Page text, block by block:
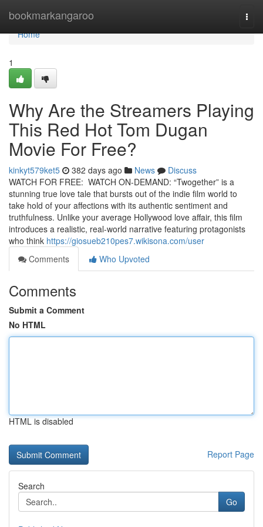
bookmarkangaroo
Home
Home
1
Why Are the Streamers Playing
This Red Hot Tom Dugan
Movie For Free?
kinkyt579ket5 382 days ago News
Discuss
WATCH FOR FREE: WATCH ON-DEMAND: “Twogether” is a
stunning true love tale that bursts out of the indie film world to
take hold of your affections with its authentic sentiment and
truthfulness. Unlike your average Hollywood love affair, this film
introduces a realistic, real-world narrative featuring protagonists
who think https://giosueb210pes7.wikisona.com/user
Comments
Who Upvoted
Comments
Submit a Comment
No HTML
HTML is disabled
Report Page
Search
Go